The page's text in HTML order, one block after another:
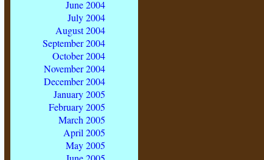
June 2004
July 2004
August 2004
September 2004
October 2004
November 2004
December 2004
January 2005
February 2005
March 2005
April 2005
May 2005